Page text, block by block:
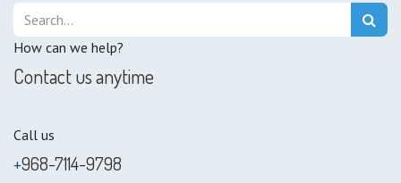
How can we help?
Contact us anytime
Call us
+968-7114-9798